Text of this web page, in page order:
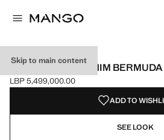
Skip to main content
STRAIGHT-FIT DENIM
Current price [LBP 5,499,000.00 ]
LBP 5,499,000.00
Select a colour
Colour Off White selected
Colour Medium Blue
Colour Bleach Blue
Colour Dark Blue
ADD TO
SEE LOOK